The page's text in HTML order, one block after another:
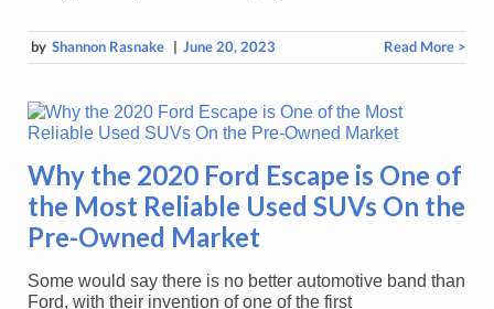
by Shannon Rasnake | June 20, 2023 Read More >
Why the 2020 Ford Escape is One of
the Most Reliable Used SUVs On the
Pre-Owned Market
Some would say there is no better automotive band than
Ford, with their invention of one of the first